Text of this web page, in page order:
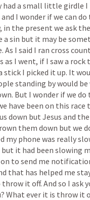
had a small little girdle
I wonder if we can
the present we ask
a sin but it may be
As I said I ran cross
as I went, if I saw a
stick I picked it up. It
standing by would
But I wonder if we
have been on this race
down but Jesus and
them down but we
my phone was really
it had been slowing
to send me
that has helped me
throw it off. And so I ask
What ever it is throw it